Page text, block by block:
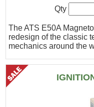
The ATS E50A
redesign of the classic
mechanics around the
Qty